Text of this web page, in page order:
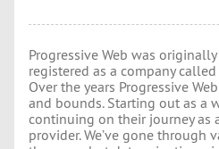
Progressive Web was
registered as a company
Over the years Progressive
and bounds. Starting out as a
continuing on their journey as
provider. We’ve gone through